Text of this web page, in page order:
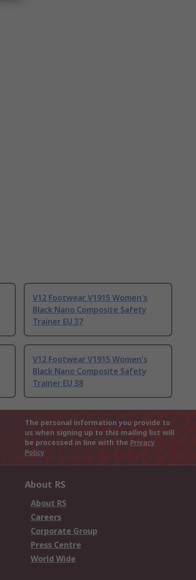
V12 Footwear V1915 Women's
Black Nano Composite Safety
Trainer EU 37
V12 Footwear V1915 Women's
Black Nano Composite Safety
Trainer EU 38
The personal information you provide to
us when signing up to this mailing list will
be processed in line with the Privacy
Policy
About RS
About RS
Careers
Corporate Group
Press Centre
World Wide